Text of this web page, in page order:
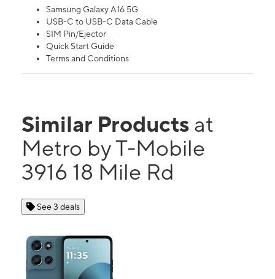
Samsung Galaxy A16 5G
USB-C to USB-C Data Cable
SIM Pin/Ejector
Quick Start Guide
Terms and Conditions
Similar Products at
Metro by T-Mobile
3916 18 Mile Rd
See 3 deals